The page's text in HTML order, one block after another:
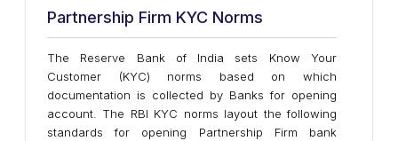
Partnership Firm KYC Norms
The Reserve Bank of India sets Know Your
Customer (KYC) norms based on which
documentation is collected by Banks for opening
account. The RBI KYC norms layout the following
standards for opening Partnership Firm bank